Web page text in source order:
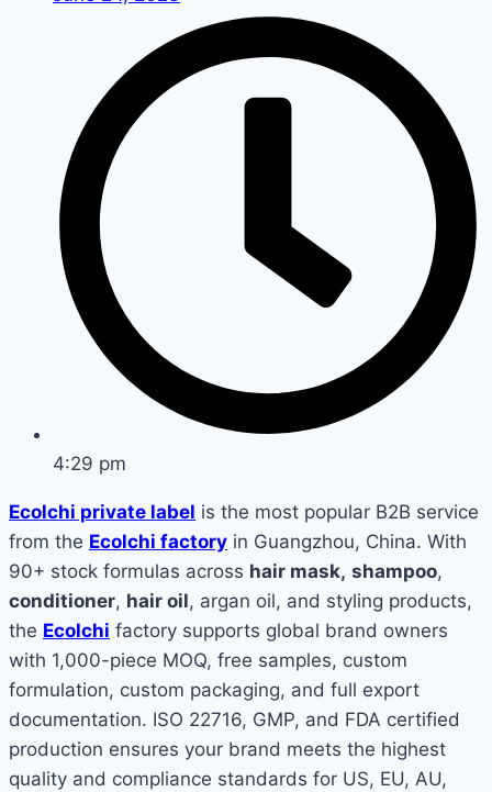
4:29 pm
Ecolchi private label is the most popular B2B service
from the Ecolchi factory in Guangzhou, China. With
90+ stock formulas across hair mask, shampoo,
conditioner, hair oil, argan oil, and styling products,
the Ecolchi factory supports global brand owners
with 1,000-piece MOQ, free samples, custom
formulation, custom packaging, and full export
documentation. ISO 22716, GMP, and FDA certified
production ensures your brand meets the highest
quality and compliance standards for US, EU, AU,